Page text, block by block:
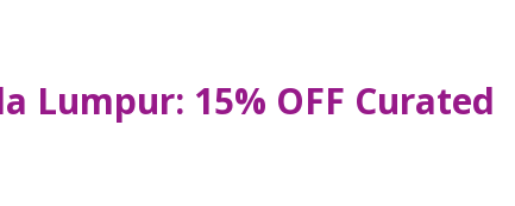
Lumpur: 15% OFF Curated